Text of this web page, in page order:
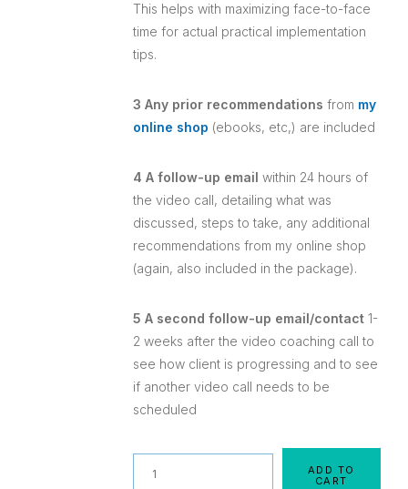
This helps with maximizing face-to-face
time for actual practical implementation
tips.
3 Any prior recommendationsfrom my
online shop (ebooks, etc,) are included
4 A follow-up emailwithin 24 hours of
the video call, detailing what was
discussed, steps to take, any additional
recommendations from my online shop
(again, also included in the package).
5 A second follow-up email/contact1-
2 weeks after the video coaching call to
see how client is progressing and to see
if another video call needs to be
scheduled
Quantity
ADD TO
CART